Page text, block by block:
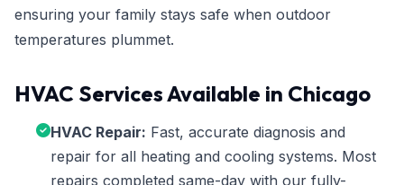
ensuring your family stays safe when outdoor
temperatures plummet.
HVAC Services Available in Chicago
HVAC Repair: Fast, accurate diagnosis and
repair for all heating and cooling systems. Most
repairs completed same-day with our fully-